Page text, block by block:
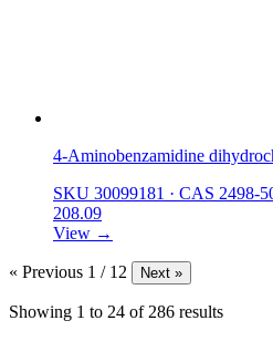
4-Aminobenzamidine
SKU 30099181 · CAS 2498-
208.09
View →
« Previous 1 / 12 Next »
Showing 1 to 24 of 286 results